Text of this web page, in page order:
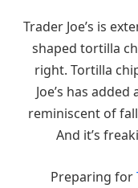
Trader Joe’s is
shaped tortilla
right. Tortilla
Joe’s has
reminiscent of
And it’s
Preparing for